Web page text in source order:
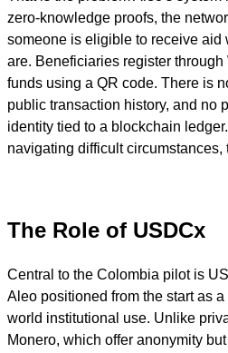
zero-knowledge proofs, the
someone is eligible to receive aid
are. Beneficiaries register
funds using a QR code. There is
public transaction history, and no
identity tied to a blockchain
navigating difficult circumstances,
The Role of USDCx
Central to the Colombia pilot is
Aleo positioned from the start as
world institutional use. Unlike
Monero, which offer anonymity